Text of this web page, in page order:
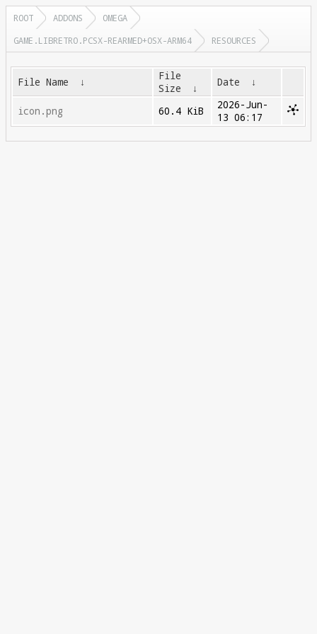
ROOT ADDONS
OMEGA
GAME.LIBRETRO.PCSX-REARMED+OSX-ARM64
RESOURCES
File Name ↓
File
Size
↓ Date ↓
icon.png 60.4 KiB
2026-Jun-
13 06:17